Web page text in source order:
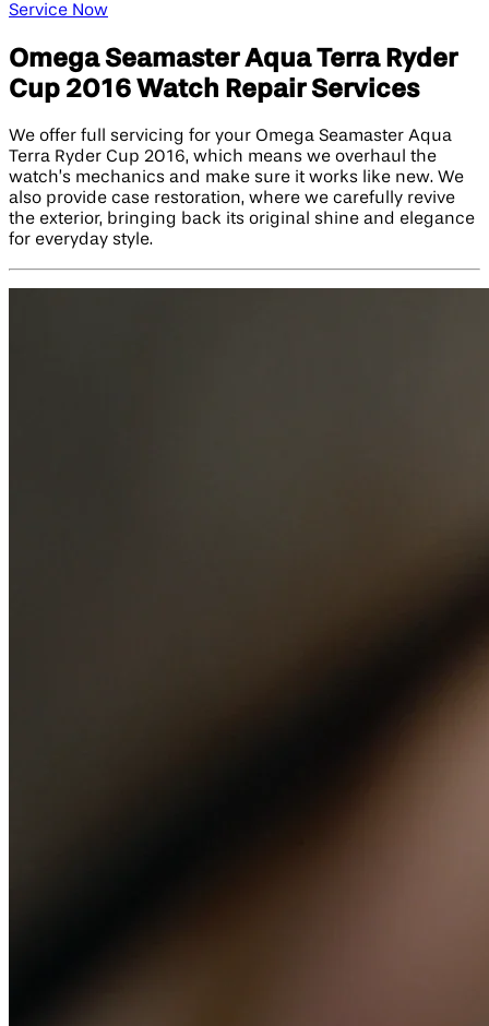
Service Now
Omega Seamaster Aqua Terra Ryder
Cup 2016 Watch Repair Services
We offer full servicing for your Omega Seamaster Aqua
Terra Ryder Cup 2016, which means we overhaul the
watch’s mechanics and make sure it works like new. We
also provide case restoration, where we carefully revive
the exterior, bringing back its original shine and elegance
for everyday style.